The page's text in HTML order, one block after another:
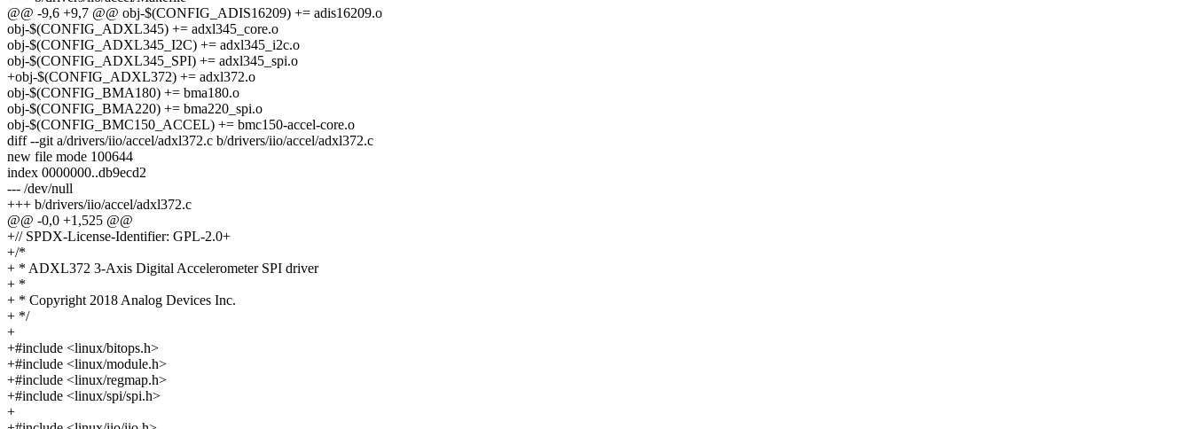
@@ -9,6 +9,7 @@ obj-$(CONFIG_ADIS16209) += adis16209.o
obj-$(CONFIG_ADXL345) += adxl345_core.o
obj-$(CONFIG_ADXL345_I2C) += adxl345_i2c.o
obj-$(CONFIG_ADXL345_SPI) += adxl345_spi.o
+obj-$(CONFIG_ADXL372) += adxl372.o
obj-$(CONFIG_BMA180) += bma180.o
obj-$(CONFIG_BMA220) += bma220_spi.o
obj-$(CONFIG_BMC150_ACCEL) += bmc150-accel-core.o
diff --git a/drivers/iio/accel/adxl372.c b/drivers/iio/accel/adxl372.c
new file mode 100644
index 0000000..db9ecd2
--- /dev/null
+++ b/drivers/iio/accel/adxl372.c
@@ -0,0 +1,525 @@
+// SPDX-License-Identifier: GPL-2.0+
+/*
+ * ADXL372 3-Axis Digital Accelerometer SPI driver
+ *
+ * Copyright 2018 Analog Devices Inc.
+ */
+
+#include <linux/bitops.h>
+#include <linux/module.h>
+#include <linux/regmap.h>
+#include <linux/spi/spi.h>
+